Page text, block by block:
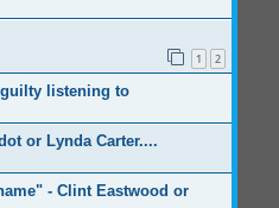
1 2
listening to
or Lynda Carter....
- Clint Eastwood or